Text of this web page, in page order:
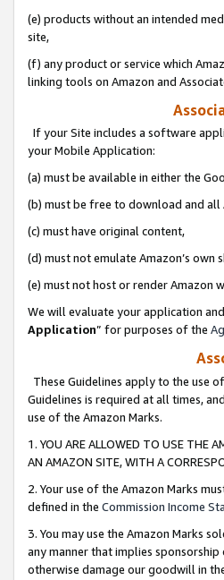
(e) products without an intended
site,
(f) any product or service which
linking tools on Amazon and
If your Site includes a software
your Mobile Application:
(a) must be available in either the
(b) must be free to download and
(c) must have original content,
(d) must not emulate Amazon’s
(e) must not host or render Amazon
We will evaluate your application
Application” for purposes of the
These Guidelines apply to the use
Guidelines is required at all times,
use of the Amazon Marks.
1. YOU ARE ALLOWED TO USE THE
AN AMAZON SITE, WITH A
2. Your use of the Amazon Marks
defined in the Commission Income
3. You may use the Amazon Marks
any manner that implies
otherwise damage our goodwill in